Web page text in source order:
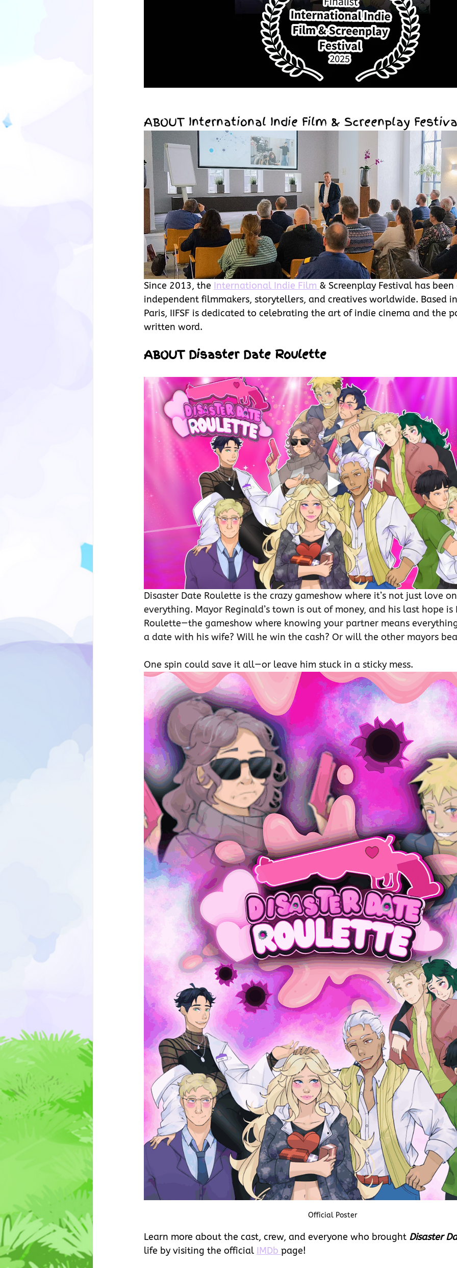
ABOUT International Indie Film & Screenplay
Since 2013, the International Indie Film & Screenplay Festival has
independent filmmakers, storytellers, and creatives worldwide. Based
Paris, IIFSF is dedicated to celebrating the art of indie cinema and the
written word.
ABOUT Disaster Date Roulette
Disaster Date Roulette is the crazy gameshow where it’s not just love
everything. Mayor Reginald’s town is out of money, and his last hope
Roulette—the gameshow where knowing your partner means
a date with his wife? Will he win the cash? Or will the other mayors
One spin could save it all—or leave him stuck in a sticky mess.
Official Poster
Learn more about the cast, crew, and everyone who brought Disaster
life by visiting the official IMDb page!